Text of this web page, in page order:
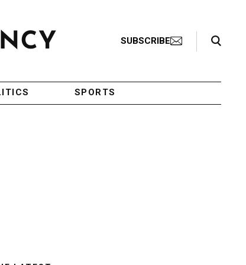
SUBSCRIBE
Search Toggle
SPORTS